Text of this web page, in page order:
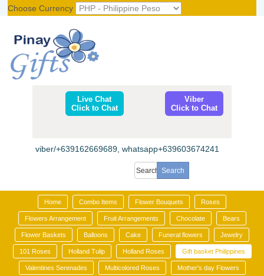
Choose Currency
Live Chat
Click to Chat
Viber
Click to Chat
viber/+639162669689, whatsapp+639603674241
Home Combo Items Flower Bouquets Roses
Flowers Arrangement Fruit Arrangements Chocolate Bears
Flower Baskets Balloons Cake Funeral flowers Jewelry
101 Roses Holland Tulip Holland Roses Gift basket Philippines
Valentines Serenades Multicolored Roses Mother's day Flowers